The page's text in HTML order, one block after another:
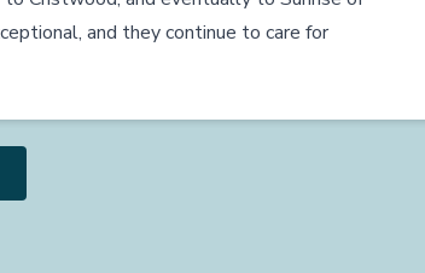
and they continue to care for